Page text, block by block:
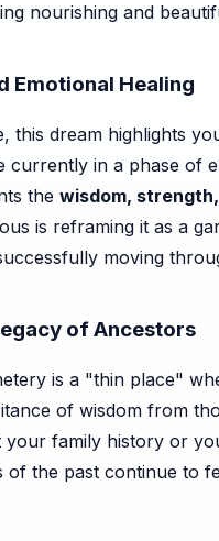
nourishing and
Emotional Healing
this dream highlights
currently in a phase of
the wisdom,
is reframing it as a
moving
of Ancestors
is a "thin place"
of wisdom from
family history or
the past continue to